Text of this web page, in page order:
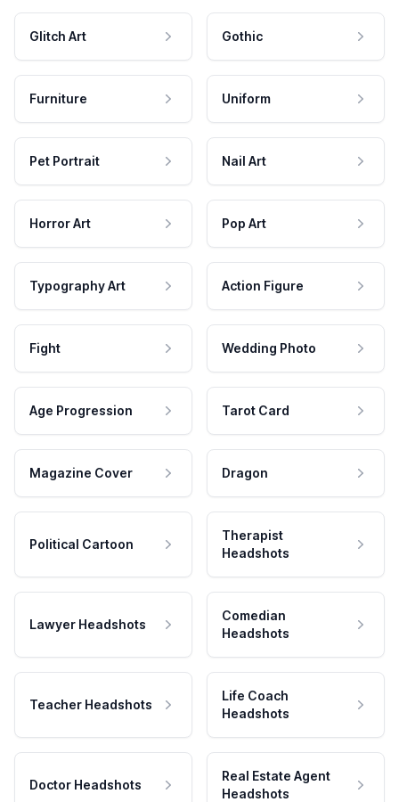
Glitch Art Gothic
Furniture Uniform
Pet Portrait Nail Art
Horror Art Pop Art
Typography Art Action Figure
Fight Wedding Photo
Age Progression Tarot Card
Magazine Cover Dragon
Political Cartoon
Therapist
Headshots
Lawyer Headshots
Comedian
Headshots
Teacher Headshots
Life Coach
Headshots
Doctor Headshots
Real Estate Agent
Headshots